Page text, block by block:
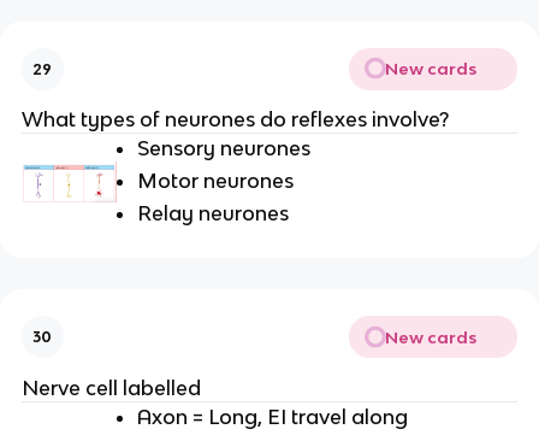
29 New cards
What types of neurones do reflexes involve?
Sensory neurones
Motor neurones
Relay neurones
30 New cards
Nerve cell labelled
Axon = Long, EI travel along